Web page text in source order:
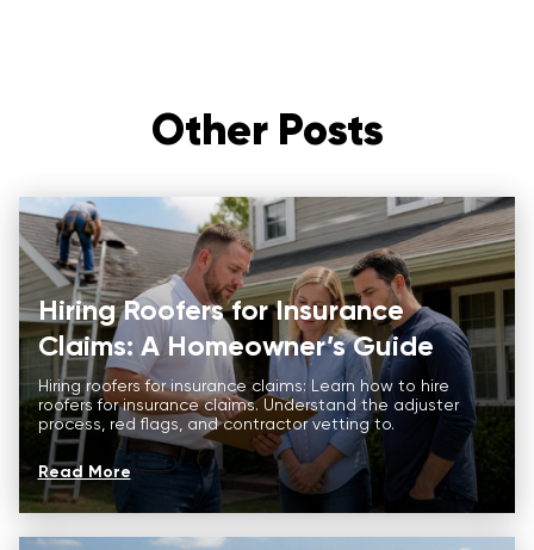
Other Posts
Hiring Roofers for Insurance
Claims: A Homeowner’s Guide
Hiring roofers for insurance claims: Learn how to hire
roofers for insurance claims. Understand the adjuster
process, red flags, and contractor vetting to.
Read More